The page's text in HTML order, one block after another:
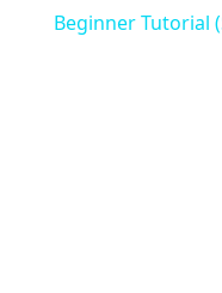
Beginner Tutorial